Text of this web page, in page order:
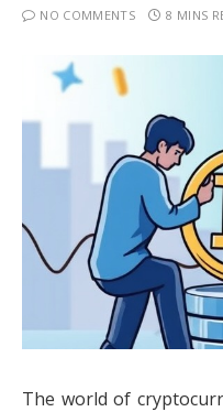
NO COMMENTS
8 MINS
The world of